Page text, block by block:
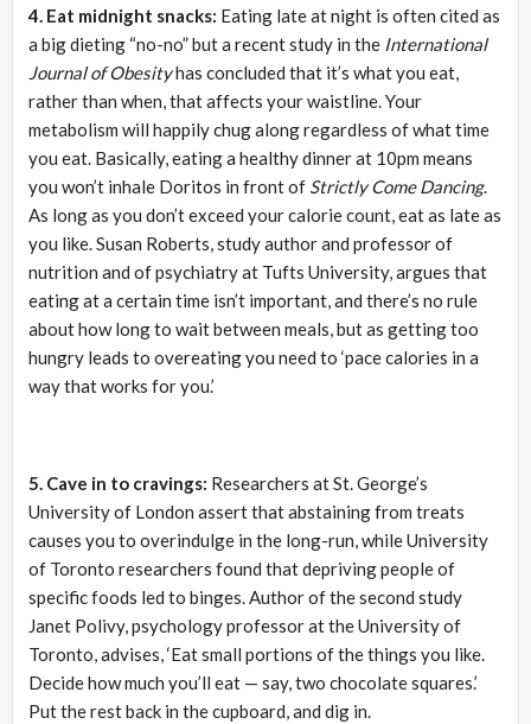
4. Eat midnight snacks: Eating late at night is often cited as
a big dieting “no-no” but a recent study in the International
Journal of Obesityhas concluded that it’s what you eat,
rather than when, that affects your waistline. Your
metabolism will happily chug along regardless of what time
you eat. Basically, eating a healthy dinner at 10pm means
you won’t inhale Doritos in front of Strictly Come Dancing.
As long as you don’t exceed your calorie count, eat as late as
you like. Susan Roberts, study author and professor of
nutrition and of psychiatry at Tufts University, argues that
eating at a certain time isn’t important, and there’s no rule
about how long to wait between meals, but as getting too
hungry leads to overeating you need to ‘pace calories in a
way that works for you.’
5. Cave in to cravings: Researchers at St. George’s
University of London assert that abstaining from treats
causes you to overindulge in the long-run, while University
of Toronto researchers found that depriving people of
specific foods led to binges. Author of the second study
Janet Polivy, psychology professor at the University of
Toronto, advises, ‘Eat small portions of the things you like.
Decide how much you’ll eat — say, two chocolate squares.’
Put the rest back in the cupboard, and dig in.